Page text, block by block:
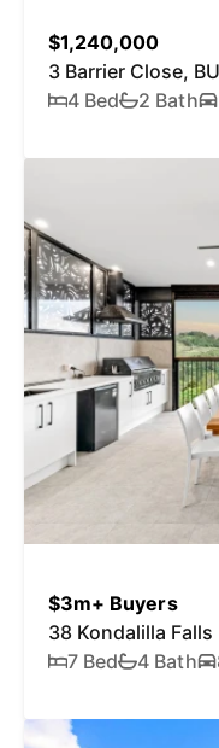
$1,240,000
3 Barrier Close,
4 Bed
2 Bath
$3m+ Buyers
38 Kondalilla
7 Bed
4 Bath